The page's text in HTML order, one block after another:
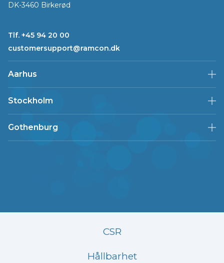
DK-3460 Birkerød
Tlf. +45 94 20 00
customersupport@ramcon.dk
Aarhus
Stockholm
Gothenburg
CSR
Hållbarhet